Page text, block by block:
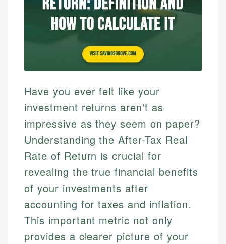
Have you ever felt like your
investment returns aren't as
impressive as they seem on paper?
Understanding the After-Tax Real
Rate of Return is crucial for
revealing the true financial benefits
of your investments after
accounting for taxes and inflation.
This important metric not only
provides a clearer picture of your